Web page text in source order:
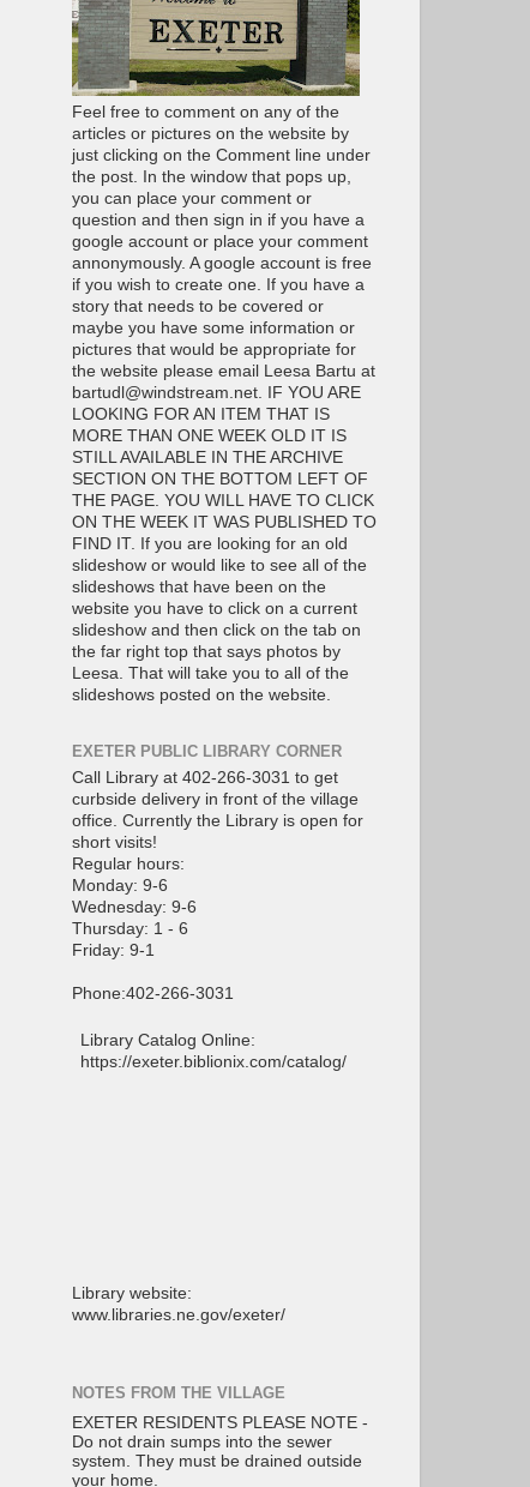
Feel free to comment on any of the
articles or pictures on the website by
just clicking on the Comment line under
the post. In the window that pops up,
you can place your comment or
question and then sign in if you have a
google account or place your comment
annonymously. A google account is free
if you wish to create one. If you have a
story that needs to be covered or
maybe you have some information or
pictures that would be appropriate for
the website please email Leesa Bartu at
bartudl@windstream.net. IF YOU ARE
LOOKING FOR AN ITEM THAT IS
MORE THAN ONE WEEK OLD IT IS
STILL AVAILABLE IN THE ARCHIVE
SECTION ON THE BOTTOM LEFT OF
THE PAGE. YOU WILL HAVE TO CLICK
ON THE WEEK IT WAS PUBLISHED TO
FIND IT. If you are looking for an old
slideshow or would like to see all of the
slideshows that have been on the
website you have to click on a current
slideshow and then click on the tab on
the far right top that says photos by
Leesa. That will take you to all of the
slideshows posted on the website.
EXETER PUBLIC LIBRARY CORNER
Call Library at 402-266-3031 to get
curbside delivery in front of the village
office. Currently the Library is open for
short visits!
Regular hours:
Monday: 9-6
Wednesday: 9-6
Thursday: 1 - 6
Friday: 9-1
Phone:402-266-3031
Library Catalog Online:
https://exeter.biblionix.com/catalog/
Library website:
www.libraries.ne.gov/exeter/
NOTES FROM THE VILLAGE
EXETER RESIDENTS PLEASE NOTE -
Do not drain sumps into the sewer
system. They must be drained outside
your home.